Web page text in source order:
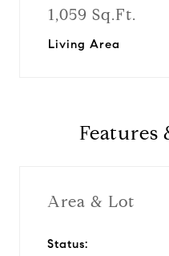
1,059 Sq.Ft.
Living Area
Features
Area & Lot
Status: